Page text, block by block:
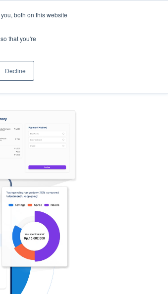
both on this website
that you're
Decline